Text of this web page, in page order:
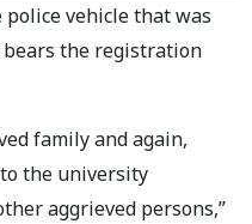
vehicle that was
the registration
family and again,
the university
aggrieved persons,”